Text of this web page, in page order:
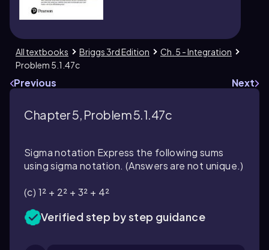
All textbooks Briggs 3rd Edition
Ch. 5 - Integration
Problem 5.1.47c
Previous Next
Chapter 5, Problem 5.1.47c
Sigma notation Express the following sums
using sigma notation. (Answers are not unique.)
(c) 1² + 2² + 3² + 4²
Verified step by step guidance